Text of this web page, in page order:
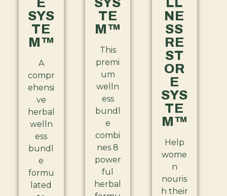
SYS
TE
M™
A
compr
ehensi
ve
herbal
welln
ess
bundl
e
formu
lated
TE
M™
This
premi
um
welln
ess
bundl
e
combi
nes 8
power
ful
herbal
NE
SS
RE
ST
OR
E
SYS
TE
M™
Help
wome
n
nouris
h their